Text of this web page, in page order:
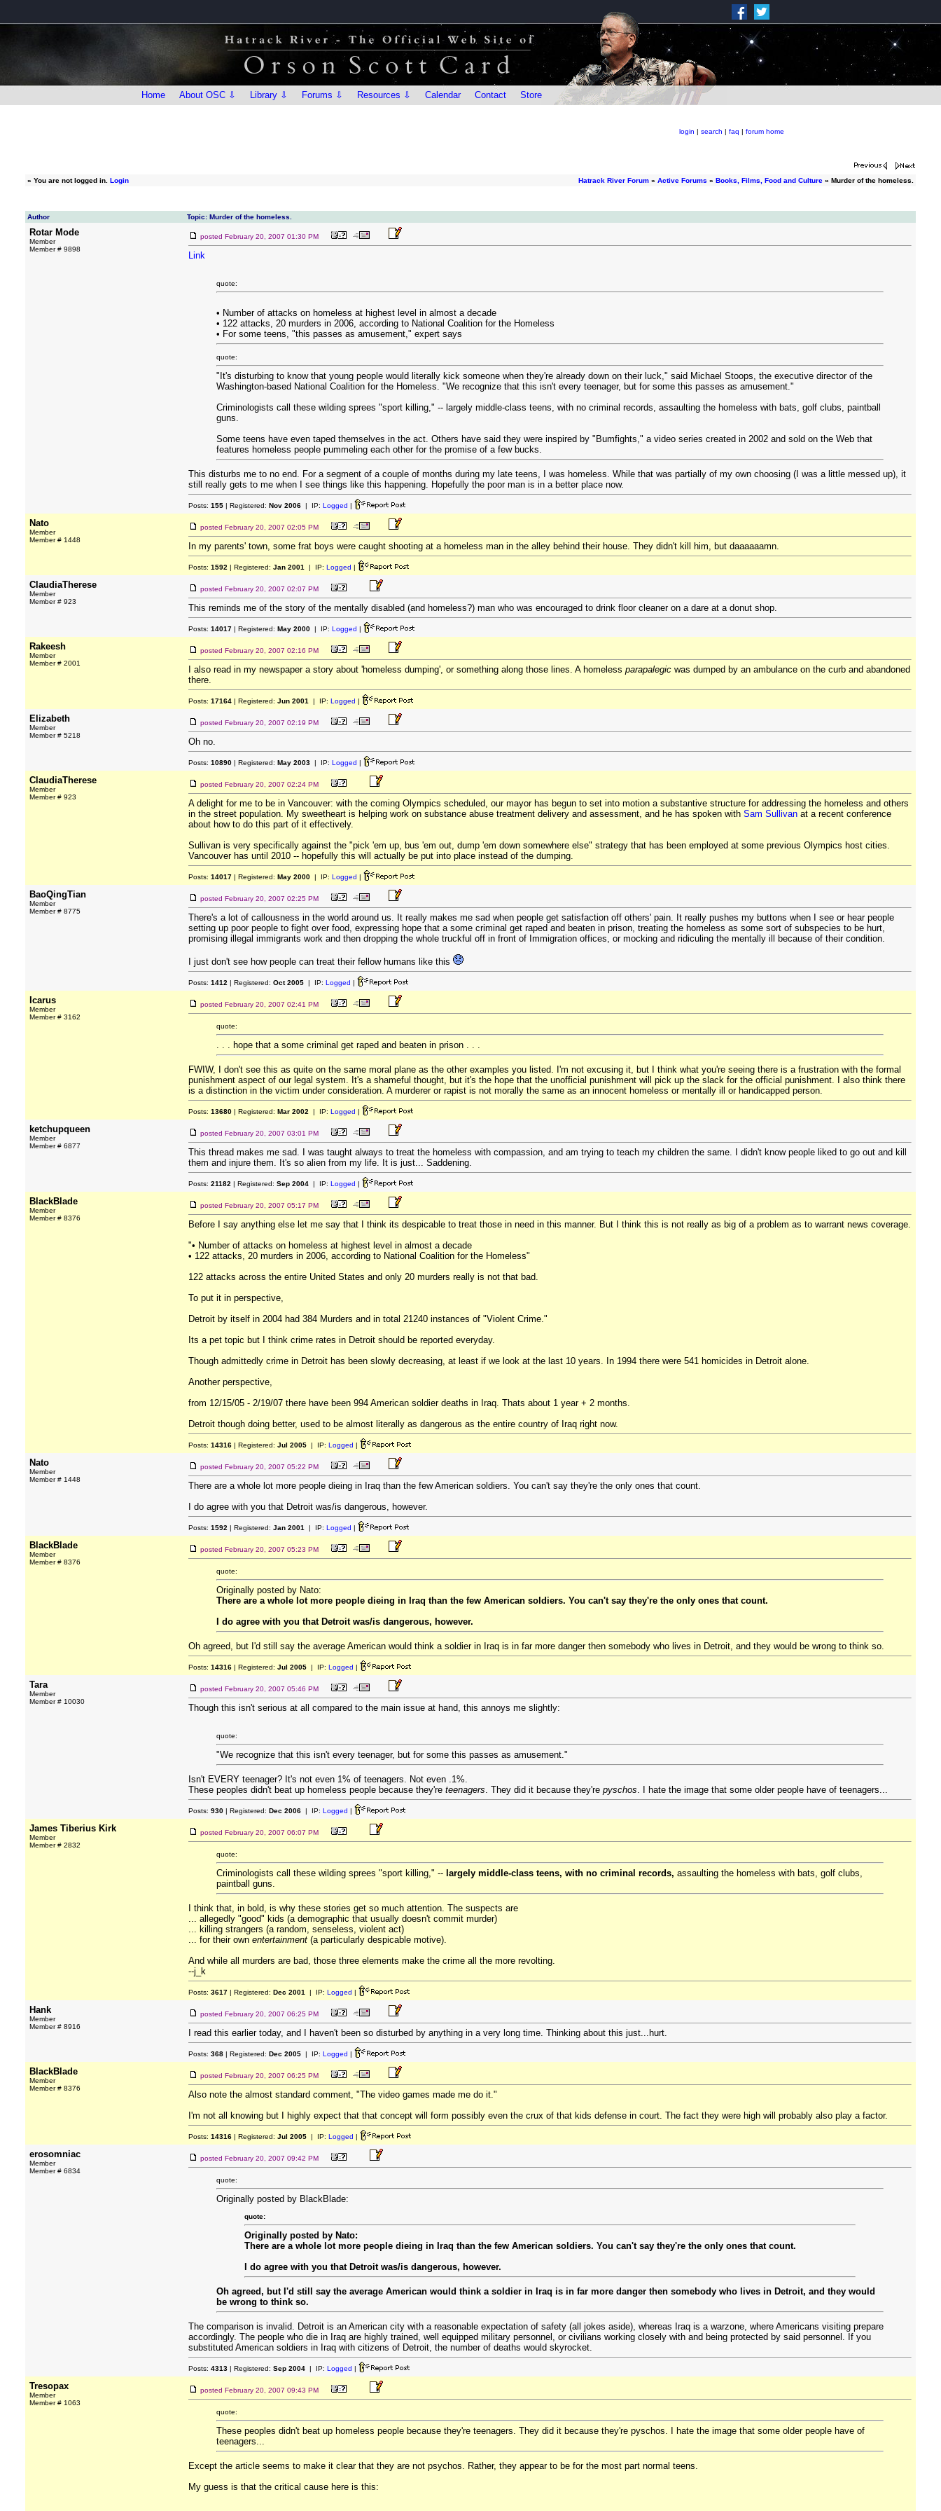
Home About OSC ⇩ Library ⇩ Forums ⇩ Resources ⇩ Calendar Contact Store
login | search | faq | forum home
» You are not logged in. Login Hatrack River Forum » Active Forums » Books, Films, Food and Culture » Murder of the homeless.
Author Topic: Murder of the homeless.
Rotar Mode
Member
Member # 9898
posted February 20, 2007 01:30 PM
Link
quote:
• Number of attacks on homeless at highest level in almost a decade
• 122 attacks, 20 murders in 2006, according to National Coalition for the Homeless
• For some teens, "this passes as amusement," expert says
quote:
"It's disturbing to know that young people would literally kick someone when they're already down on their luck," said Michael Stoops, the executive director of the
Washington-based National Coalition for the Homeless. "We recognize that this isn't every teenager, but for some this passes as amusement."
Criminologists call these wilding sprees "sport killing," -- largely middle-class teens, with no criminal records, assaulting the homeless with bats, golf clubs, paintball
guns.
Some teens have even taped themselves in the act. Others have said they were inspired by "Bumfights," a video series created in 2002 and sold on the Web that
features homeless people pummeling each other for the promise of a few bucks.
This disturbs me to no end. For a segment of a couple of months during my late teens, I was homeless. While that was partially of my own choosing (I was a little messed up), it
still really gets to me when I see things like this happening. Hopefully the poor man is in a better place now.
Posts: 155 | Registered: Nov 2006 | IP: Logged |
Nato
Member
Member # 1448
posted February 20, 2007 02:05 PM
In my parents' town, some frat boys were caught shooting at a homeless man in the alley behind their house. They didn't kill him, but daaaaaamn.
Posts: 1592 | Registered: Jan 2001 | IP: Logged |
ClaudiaTherese
Member
Member # 923
posted February 20, 2007 02:07 PM
This reminds me of the story of the mentally disabled (and homeless?) man who was encouraged to drink floor cleaner on a dare at a donut shop.
Posts: 14017 | Registered: May 2000 | IP: Logged |
Rakeesh
Member
Member # 2001
posted February 20, 2007 02:16 PM
I also read in my newspaper a story about 'homeless dumping', or something along those lines. A homeless parapalegic was dumped by an ambulance on the curb and abandoned
there.
Posts: 17164 | Registered: Jun 2001 | IP: Logged |
Elizabeth
Member
Member # 5218
posted February 20, 2007 02:19 PM
Oh no.
Posts: 10890 | Registered: May 2003 | IP: Logged |
ClaudiaTherese
Member
Member # 923
posted February 20, 2007 02:24 PM
A delight for me to be in Vancouver: with the coming Olympics scheduled, our mayor has begun to set into motion a substantive structure for addressing the homeless and others
in the street population. My sweetheart is helping work on substance abuse treatment delivery and assessment, and he has spoken with Sam Sullivan at a recent conference
about how to do this part of it effectively.
Sullivan is very specifically against the "pick 'em up, bus 'em out, dump 'em down somewhere else" strategy that has been employed at some previous Olympics host cities.
Vancouver has until 2010 -- hopefully this will actually be put into place instead of the dumping.
Posts: 14017 | Registered: May 2000 | IP: Logged |
BaoQingTian
Member
Member # 8775
posted February 20, 2007 02:25 PM
There's a lot of callousness in the world around us. It really makes me sad when people get satisfaction off others' pain. It really pushes my buttons when I see or hear people
setting up poor people to fight over food, expressing hope that a some criminal get raped and beaten in prison, treating the homeless as some sort of subspecies to be hurt,
promising illegal immigrants work and then dropping the whole truckful off in front of Immigration offices, or mocking and ridiculing the mentally ill because of their condition.
I just don't see how people can treat their fellow humans like this
Posts: 1412 | Registered: Oct 2005 | IP: Logged |
Icarus
Member
Member # 3162
posted February 20, 2007 02:41 PM
quote:
. . . hope that a some criminal get raped and beaten in prison . . .
FWIW, I don't see this as quite on the same moral plane as the other examples you listed. I'm not excusing it, but I think what you're seeing there is a frustration with the formal
punishment aspect of our legal system. It's a shameful thought, but it's the hope that the unofficial punishment will pick up the slack for the official punishment. I also think there
is a distinction in the victim under consideration. A murderer or rapist is not morally the same as an innocent homeless or mentally ill or handicapped person.
Posts: 13680 | Registered: Mar 2002 | IP: Logged |
ketchupqueen
Member
Member # 6877
posted February 20, 2007 03:01 PM
This thread makes me sad. I was taught always to treat the homeless with compassion, and am trying to teach my children the same. I didn't know people liked to go out and kill
them and injure them. It's so alien from my life. It is just... Saddening.
Posts: 21182 | Registered: Sep 2004 | IP: Logged |
BlackBlade
Member
Member # 8376
posted February 20, 2007 05:17 PM
Before I say anything else let me say that I think its despicable to treat those in need in this manner. But I think this is not really as big of a problem as to warrant news coverage.
"• Number of attacks on homeless at highest level in almost a decade
• 122 attacks, 20 murders in 2006, according to National Coalition for the Homeless"
122 attacks across the entire United States and only 20 murders really is not that bad.
To put it in perspective,
Detroit by itself in 2004 had 384 Murders and in total 21240 instances of "Violent Crime."
Its a pet topic but I think crime rates in Detroit should be reported everyday.
Though admittedly crime in Detroit has been slowly decreasing, at least if we look at the last 10 years. In 1994 there were 541 homicides in Detroit alone.
Another perspective,
from 12/15/05 - 2/19/07 there have been 994 American soldier deaths in Iraq. Thats about 1 year + 2 months.
Detroit though doing better, used to be almost literally as dangerous as the entire country of Iraq right now.
Posts: 14316 | Registered: Jul 2005 | IP: Logged |
Nato
Member
Member # 1448
posted February 20, 2007 05:22 PM
There are a whole lot more people dieing in Iraq than the few American soldiers. You can't say they're the only ones that count.
I do agree with you that Detroit was/is dangerous, however.
Posts: 1592 | Registered: Jan 2001 | IP: Logged |
BlackBlade
Member
Member # 8376
posted February 20, 2007 05:23 PM
quote:
Originally posted by Nato:
There are a whole lot more people dieing in Iraq than the few American soldiers. You can't say they're the only ones that count.
I do agree with you that Detroit was/is dangerous, however.
Oh agreed, but I'd still say the average American would think a soldier in Iraq is in far more danger then somebody who lives in Detroit, and they would be wrong to think so.
Posts: 14316 | Registered: Jul 2005 | IP: Logged |
Tara
Member
Member # 10030
posted February 20, 2007 05:46 PM
Though this isn't serious at all compared to the main issue at hand, this annoys me slightly:
quote:
"We recognize that this isn't every teenager, but for some this passes as amusement."
Isn't EVERY teenager? It's not even 1% of teenagers. Not even .1%.
These peoples didn't beat up homeless people because they're teenagers. They did it because they're pyschos. I hate the image that some older people have of teenagers...
Posts: 930 | Registered: Dec 2006 | IP: Logged |
James Tiberius Kirk
Member
Member # 2832
posted February 20, 2007 06:07 PM
quote:
Criminologists call these wilding sprees "sport killing," -- largely middle-class teens, with no criminal records, assaulting the homeless with bats, golf clubs,
paintball guns.
I think that, in bold, is why these stories get so much attention. The suspects are
... allegedly "good" kids (a demographic that usually doesn't commit murder)
... killing strangers (a random, senseless, violent act)
... for their own entertainment (a particularly despicable motive).
And while all murders are bad, those three elements make the crime all the more revolting.
--j_k
Posts: 3617 | Registered: Dec 2001 | IP: Logged |
Hank
Member
Member # 8916
posted February 20, 2007 06:25 PM
I read this earlier today, and I haven't been so disturbed by anything in a very long time. Thinking about this just...hurt.
Posts: 368 | Registered: Dec 2005 | IP: Logged |
BlackBlade
Member
Member # 8376
posted February 20, 2007 06:25 PM
Also note the almost standard comment, "The video games made me do it."
I'm not all knowing but I highly expect that that concept will form possibly even the crux of that kids defense in court. The fact they were high will probably also play a factor.
Posts: 14316 | Registered: Jul 2005 | IP: Logged |
erosomniac
Member
Member # 6834
posted February 20, 2007 09:42 PM
quote:
Originally posted by BlackBlade:
quote:
Originally posted by Nato:
There are a whole lot more people dieing in Iraq than the few American soldiers. You can't say they're the only ones that count.
I do agree with you that Detroit was/is dangerous, however.
Oh agreed, but I'd still say the average American would think a soldier in Iraq is in far more danger then somebody who lives in Detroit, and they would
be wrong to think so.
The comparison is invalid. Detroit is an American city with a reasonable expectation of safety (all jokes aside), whereas Iraq is a warzone, where Americans visiting prepare
accordingly. The people who die in Iraq are highly trained, well equipped military personnel, or civilians working closely with and being protected by said personnel. If you
substituted American soldiers in Iraq with citizens of Detroit, the number of deaths would skyrocket.
Posts: 4313 | Registered: Sep 2004 | IP: Logged |
Tresopax
Member
Member # 1063
posted February 20, 2007 09:43 PM
quote:
These peoples didn't beat up homeless people because they're teenagers. They did it because they're pyschos. I hate the image that some older people have of
teenagers...
Except the article seems to make it clear that they are not psychos. Rather, they appear to be for the most part normal teens.
My guess is that the critical cause here is this: